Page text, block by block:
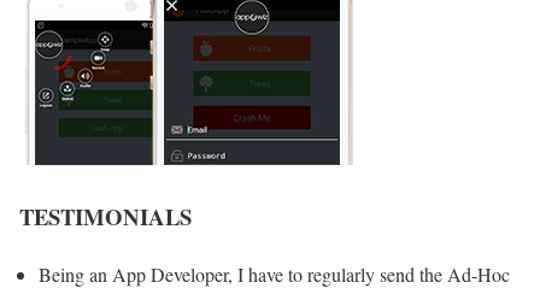
TESTIMONIALS
Being an App Developer, I have to regularly send the Ad-Hoc